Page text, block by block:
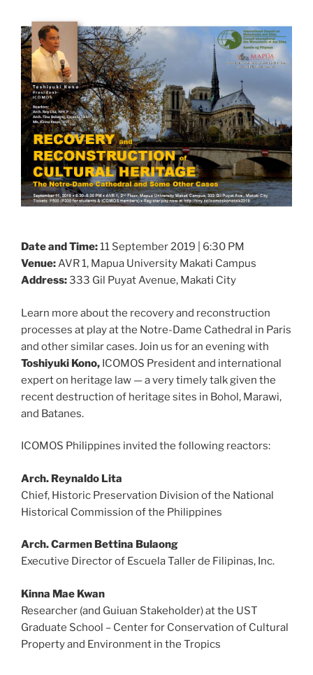
Date and Time:11 September 2019 | 6:30 PM
Venue:AVR 1, Mapua University Makati Campus
Address:333 Gil Puyat Avenue, Makati City
Learn more about the recovery and reconstruction
processes at play at the Notre-Dame Cathedral in Paris
and other similar cases. Join us for an evening with
Toshiyuki Kono, ICOMOS President and international
expert on heritage law — a very timely talk given the
recent destruction of heritage sites in Bohol, Marawi,
and Batanes.
ICOMOS Philippines invited the following reactors:
Arch. Reynaldo Lita
Chief, Historic Preservation Division of the National
Historical Commission of the Philippines
Arch. Carmen Bettina Bulaong
Executive Director of Escuela Taller de Filipinas, Inc.
Kinna Mae Kwan
Researcher (and Guiuan Stakeholder) at the UST
Graduate School – Center for Conservation of Cultural
Property and Environment in the Tropics